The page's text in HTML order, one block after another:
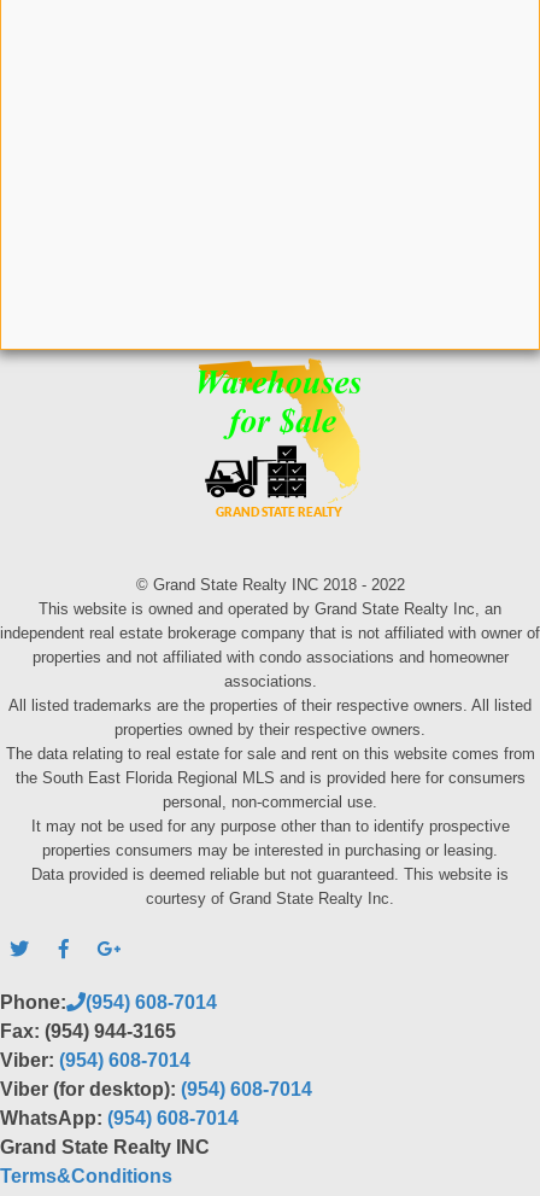
© Grand State Realty INC 2018 - 2022
This website is owned and operated by Grand State Realty Inc, an
independent real estate brokerage company that is not affiliated with owner of
properties and not affiliated with condo associations and homeowner
associations.
All listed trademarks are the properties of their respective owners. All listed
properties owned by their respective owners.
The data relating to real estate for sale and rent on this website comes from
the South East Florida Regional MLS and is provided here for consumers
personal, non-commercial use.
It may not be used for any purpose other than to identify prospective
properties consumers may be interested in purchasing or leasing.
Data provided is deemed reliable but not guaranteed. This website is
courtesy of Grand State Realty Inc.
Phone:
(954) 608-7014
Fax: (954) 944-3165
Viber: (954) 608-7014
Viber (for desktop): (954) 608-7014
WhatsApp: (954) 608-7014
Grand State Realty INC
Terms&Conditions